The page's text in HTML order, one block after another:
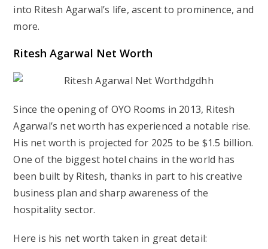
into Ritesh Agarwal’s life, ascent to prominence, and
more.
Ritesh Agarwal Net Worth
Since the opening of OYO Rooms in 2013, Ritesh
Agarwal’s net worth has experienced a notable rise.
His net worth is projected for 2025 to be $1.5 billion.
One of the biggest hotel chains in the world has
been built by Ritesh, thanks in part to his creative
business plan and sharp awareness of the
hospitality sector.
Here is his net worth taken in great detail: